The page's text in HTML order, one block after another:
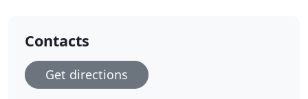
Contacts
Get directions